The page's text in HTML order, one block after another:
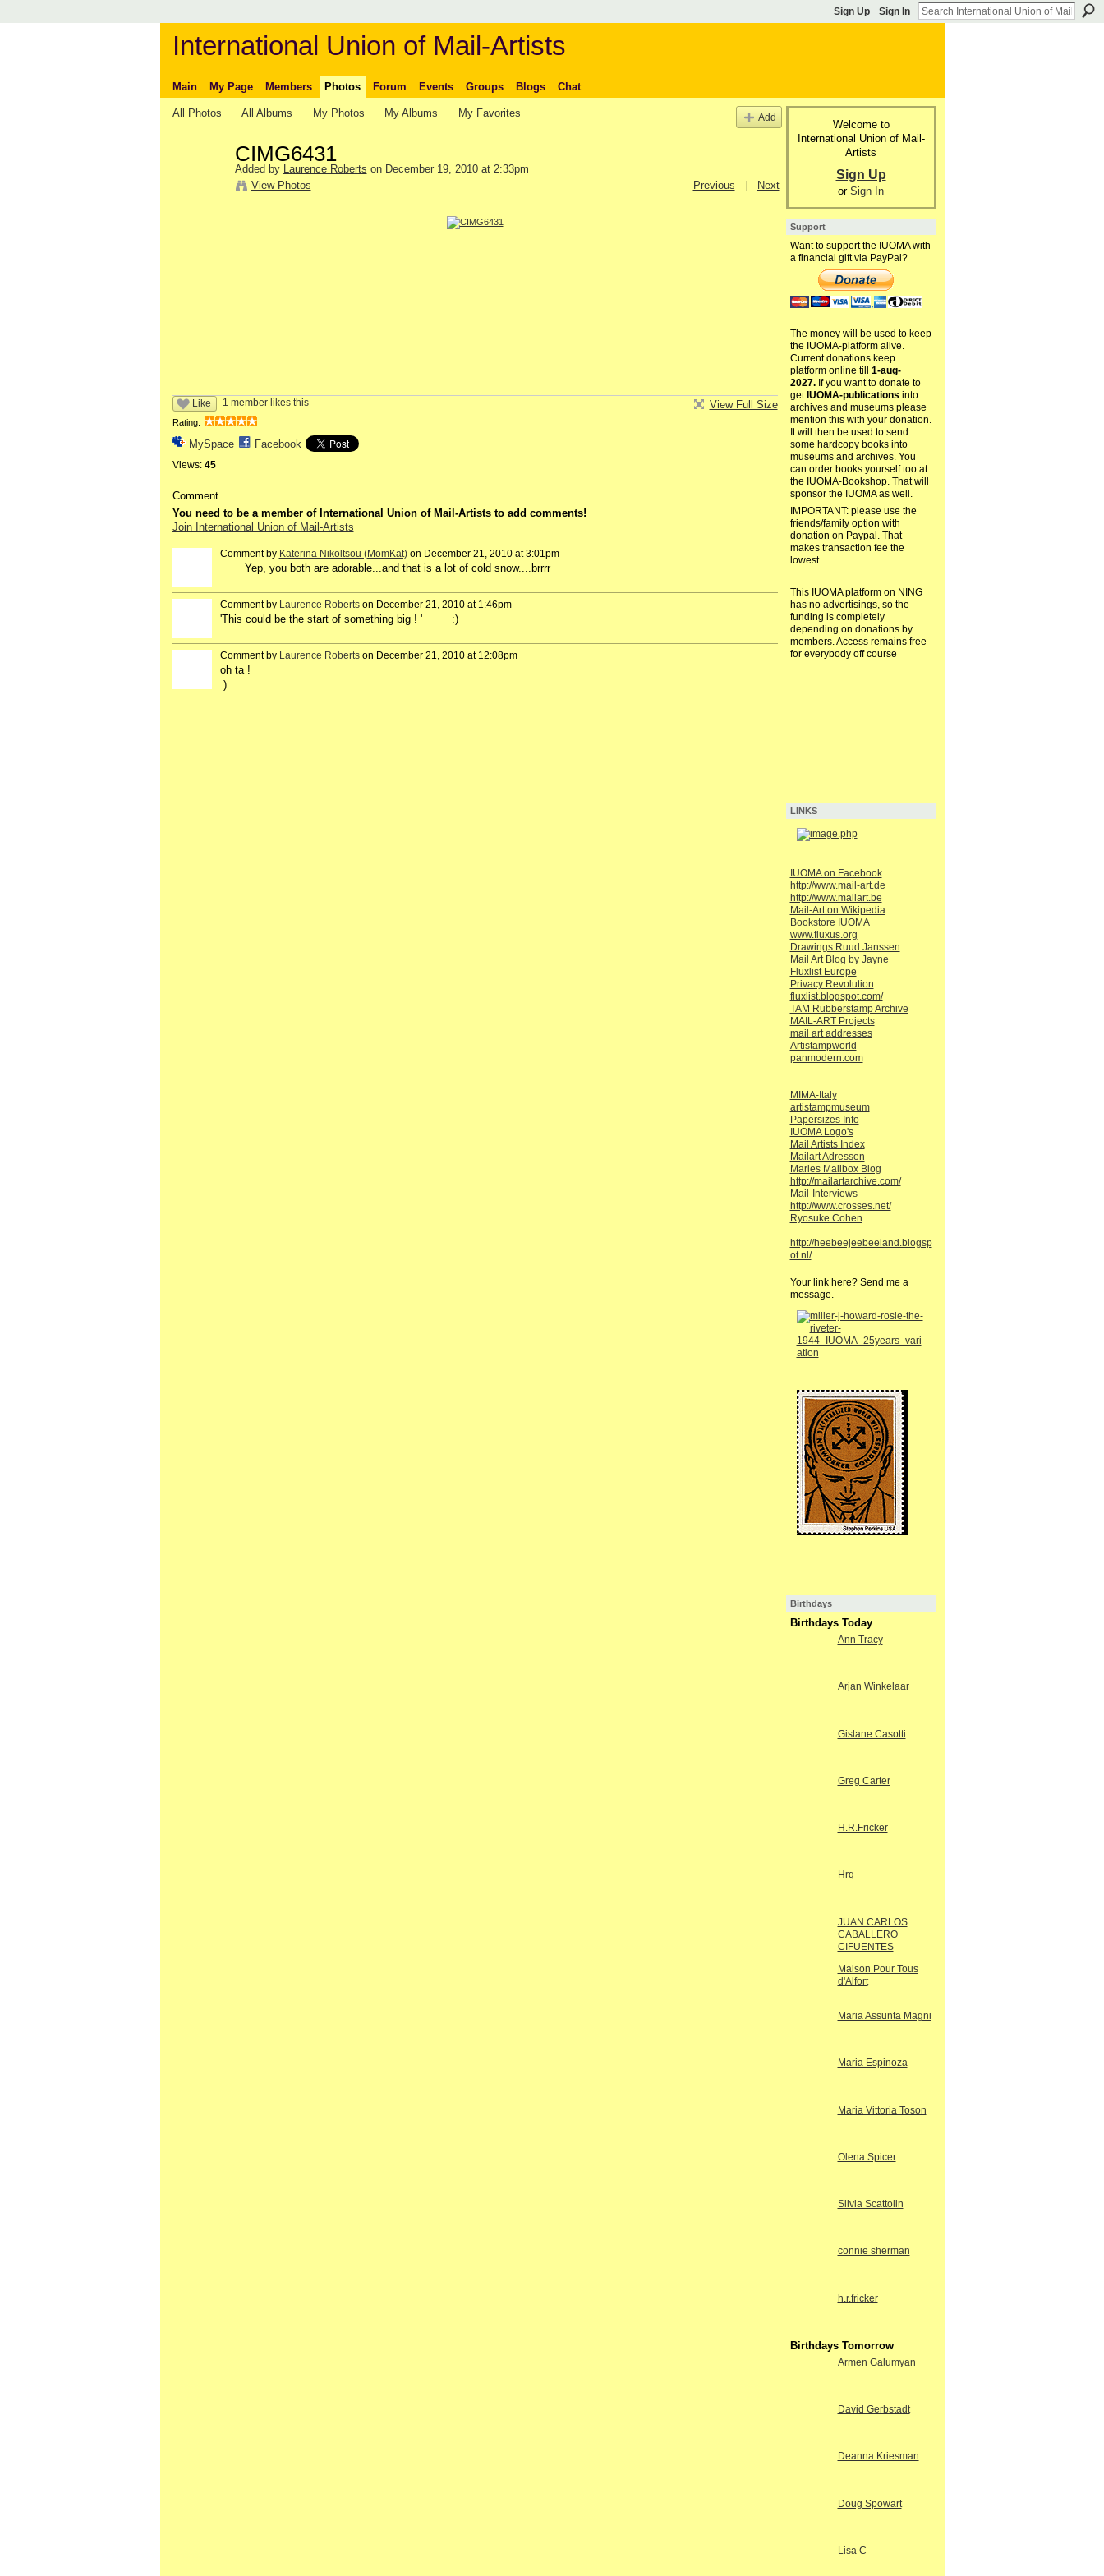
Sign Up Sign In
International Union of Mail-Artists
Main My Page Members Photos Forum Events Groups Blogs Chat
All Photos All Albums My Photos My Albums My Favorites Add
CIMG6431
Added by Laurence Roberts on December 19, 2010 at 2:33pm
View Photos
Previous Next
Like 1 member likes this
Rating:
MySpace Facebook
Views: 45
View Full Size
Comment
You need to be a member of International Union of Mail-Artists to add comments!
Join International Union of Mail-Artists
Comment by Katerina Nikoltsou (MomKat)on December 21, 2010 at 3:01pm
Yep, you both are adorable...and that is a lot of cold snow....brrrr
Comment by Laurence Robertson December 21, 2010 at 1:46pm
'This could be the start of something big ! ' :)
Comment by Laurence Robertson December 21, 2010 at 12:08pm
oh ta !
:)
Welcome to
International Union of Mail-
Artists
Sign Up
or Sign In
Support
Want to support the IUOMA with
a financial gift via PayPal?
The money will be used to keep
the IUOMA-platform alive.
Current donations keep
platform online till 1-aug-
2027.If you want to donate to
get IUOMA-publications into
archives and museums please
mention this with your donation.
It will then be used to send
some hardcopy books into
museums and archives. You
can order books yourself too at
the IUOMA-Bookshop. That will
sponsor the IUOMA as well.
IMPORTANT: please use the
friends/family option with
donation on Paypal. That
makes transaction fee the
lowest.
This IUOMA platform on NING
has no advertisings, so the
funding is completely
depending on donations by
members. Access remains free
for everybody off course
LINKS
IUOMA on Facebook
http://www.mail-art.de
http://www.mailart.be
Mail-Art on Wikipedia
Bookstore IUOMA
www.fluxus.org
Drawings Ruud Janssen
Mail Art Blog by Jayne
Fluxlist Europe
Privacy Revolution
fluxlist.blogspot.com/
TAM Rubberstamp Archive
MAIL-ART Projects
mail art addresses
Artistampworld
panmodern.com
MIMA-Italy
artistampmuseum
Papersizes Info
IUOMA Logo's
Mail Artists Index
Mailart Adressen
Maries Mailbox Blog
http://mailartarchive.com/
Mail-Interviews
http://www.crosses.net/
Ryosuke Cohen
http://heebeejeebeeland.blogsp
ot.nl/
Your link here? Send me a
message.
Birthdays
Birthdays Today
Ann Tracy
Arjan Winkelaar
Gislane Casotti
Greg Carter
H.R.Fricker
Hrq
JUAN CARLOS
CABALLERO
CIFUENTES
Maison Pour Tous
d'Alfort
Maria Assunta Magni
Maria Espinoza
Maria Vittoria Toson
Olena Spicer
Silvia Scattolin
connie sherman
h.r.fricker
Birthdays Tomorrow
Armen Galumyan
David Gerbstadt
Deanna Kriesman
Doug Spowart
Lisa C